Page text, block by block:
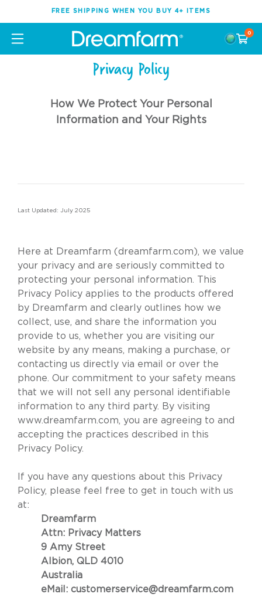
FREE SHIPPING WHEN YOU BUY 4+ ITEMS
0
Privacy Policy
How We Protect Your Personal
Information and Your Rights
Last Updated: July 2025
Here at Dreamfarm (dreamfarm.com), we value
your privacy and are seriously committed to
protecting your personal information. This
Privacy Policy applies to the products offered
by Dreamfarm and clearly outlines how we
collect, use, and share the information you
provide to us, whether you are visiting our
website by any means, making a purchase, or
contacting us directly via email or over the
phone. Our commitment to your safety means
that we will not sell any personal identifiable
information to any third party. By visiting
www.dreamfarm.com, you are agreeing to and
accepting the practices described in this
Privacy Policy.
If you have any questions about this Privacy
Policy, please feel free to get in touch with us
at:
Dreamfarm
Attn: Privacy Matters
9 Amy Street
Albion, QLD 4010
Australia
eMail: customerservice@dreamfarm.com